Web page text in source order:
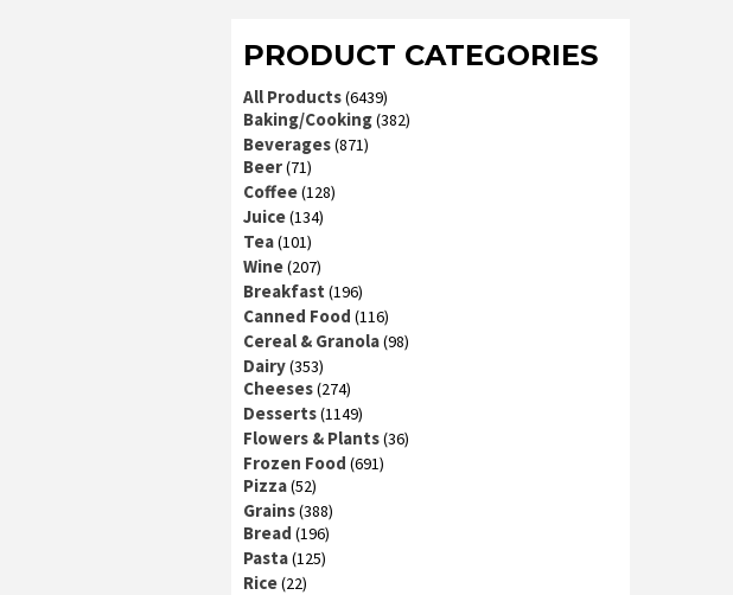
PRODUCT CATEGORIES
All Products(6439)
Baking/Cooking(382)
Beverages(871)
Beer(71)
Coffee(128)
Juice(134)
Tea(101)
Wine(207)
Breakfast (196)
Canned Food (116)
Cereal & Granola(98)
Dairy(353)
Cheeses(274)
Desserts(1149)
Flowers & Plants(36)
Frozen Food (691)
Pizza(52)
Grains(388)
Bread (196)
Pasta(125)
Rice(22)